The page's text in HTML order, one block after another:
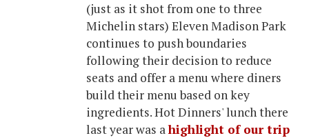
(just as it shot from one to three
Michelin stars) Eleven Madison Park
continues to push boundaries
following their decision to reduce
seats and offer a menu where diners
build their menu based on key
ingredients. Hot Dinners' lunch there
last year was ahighlight of our trip